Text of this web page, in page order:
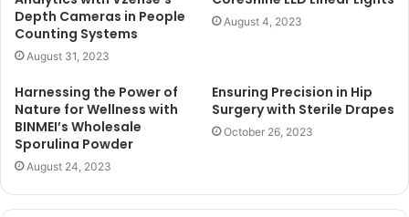
Depth Cameras in People
Counting Systems
August 31, 2023
August 4, 2023
Harnessing the Power of
Nature for Wellness with
BINMEI’s Wholesale
Sporulina Powder
August 24, 2023
Ensuring Precision in Hip
Surgery with Sterile Drapes
October 26, 2023